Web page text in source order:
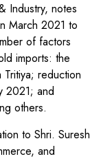
Industry, notes
March 2021 to
of factors
imports: the
reduction
2021; and
others.
to Shri. Suresh
and